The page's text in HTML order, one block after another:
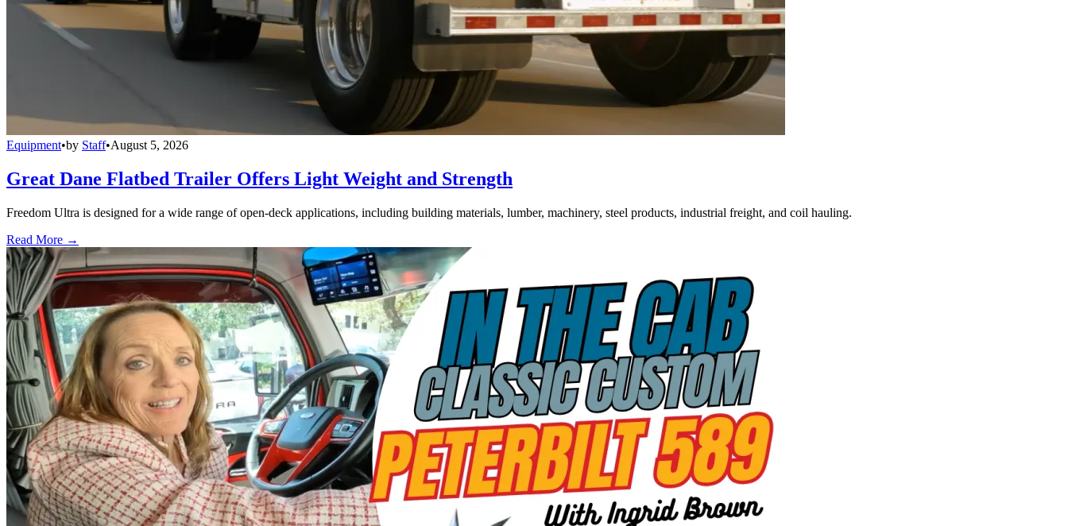
Equipment•by Staff•August 5, 2026
Great Dane Flatbed Trailer Offers Light Weight and Strength
Freedom Ultra is designed for a wide range of open-deck applications, including building materials, lumber, machinery, steel products, industrial freight, and coil hauling.
Read More →